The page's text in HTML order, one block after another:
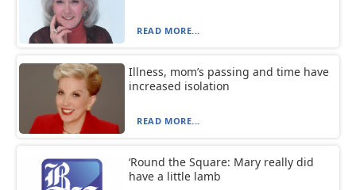
READ MORE...
Illness, mom’s passing and time have
increased isolation
READ MORE...
‘Round the Square: Mary really did
have a little lamb